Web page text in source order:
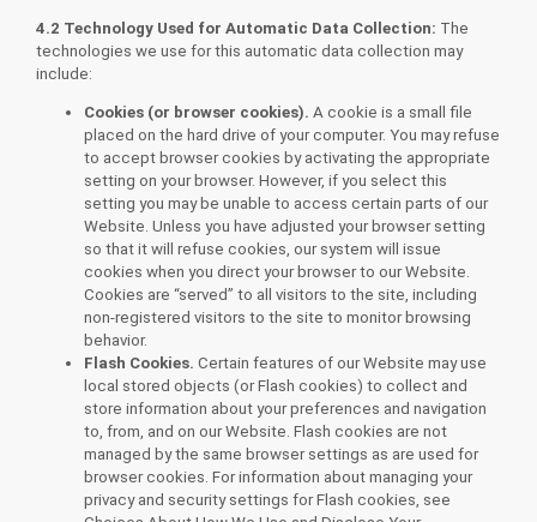
4.2 Technology Used for Automatic Data Collection: The
technologies we use for this automatic data collection may
include:
Cookies (or browser cookies). A cookie is a small file
placed on the hard drive of your computer. You may refuse
to accept browser cookies by activating the appropriate
setting on your browser. However, if you select this
setting you may be unable to access certain parts of our
Website. Unless you have adjusted your browser setting
so that it will refuse cookies, our system will issue
cookies when you direct your browser to our Website.
Cookies are “served” to all visitors to the site, including
non-registered visitors to the site to monitor browsing
behavior.
Flash Cookies. Certain features of our Website may use
local stored objects (or Flash cookies) to collect and
store information about your preferences and navigation
to, from, and on our Website. Flash cookies are not
managed by the same browser settings as are used for
browser cookies. For information about managing your
privacy and security settings for Flash cookies, see